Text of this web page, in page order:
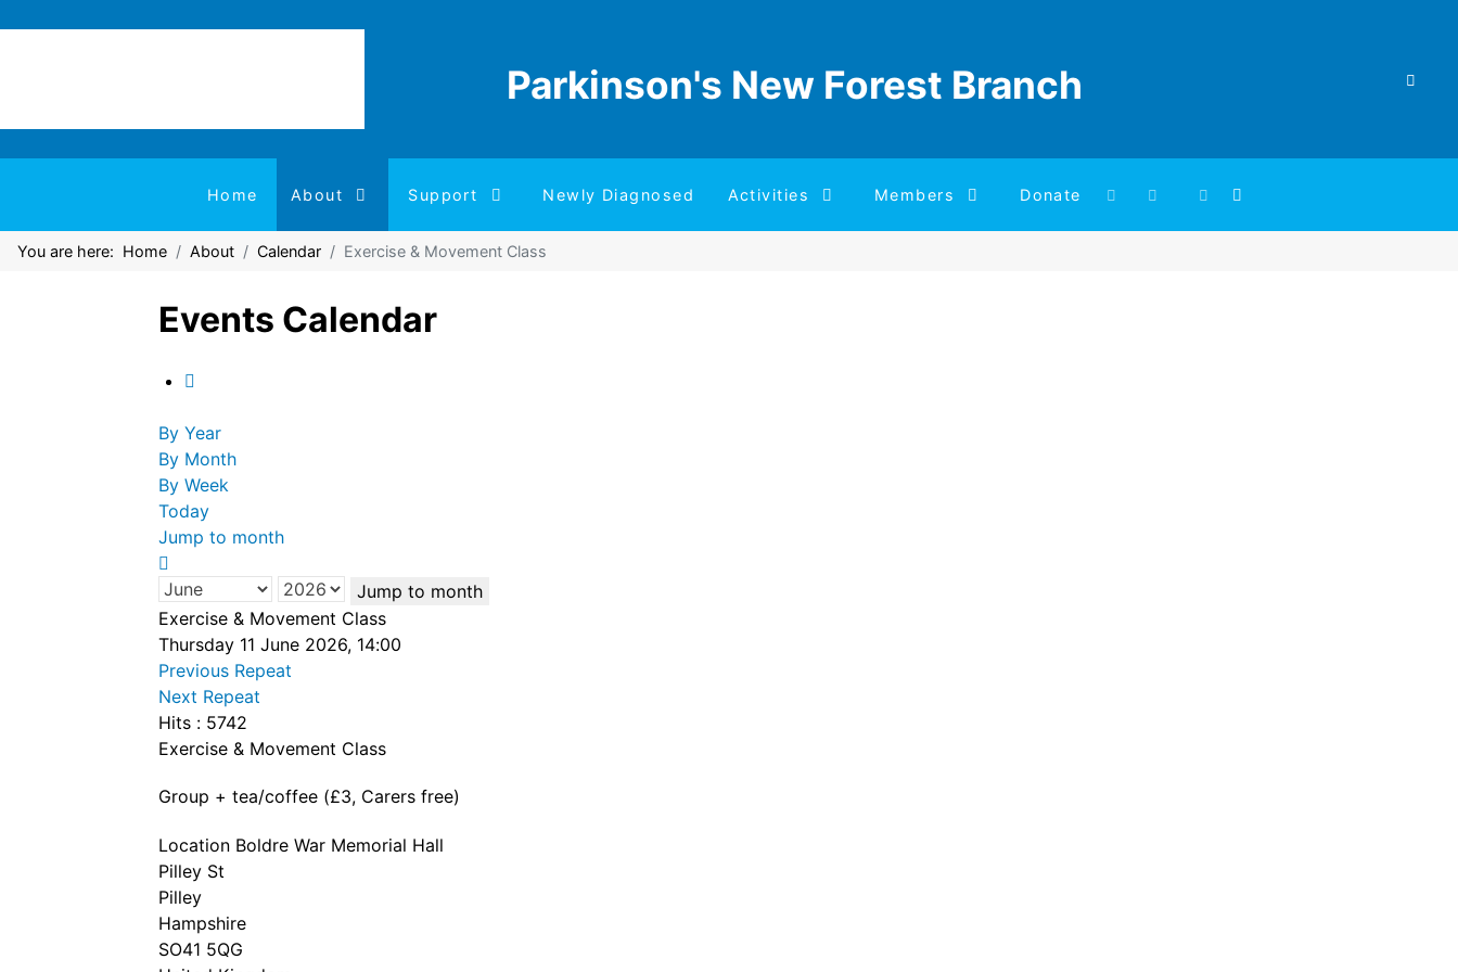
Parkinson's New Forest Branch
Home About Support Newly Diagnosed Activities Members Donate
You are here: Home About Calendar Exercise & Movement Class
Events Calendar
By Year
By Month
By Week
Today
Jump to month
Jump to month
Exercise & Movement Class
Thursday 11 June 2026, 14:00
Previous Repeat
Next Repeat
Hits : 5742
Exercise & Movement Class
Group + tea/coffee (£3, Carers free)
Location Boldre War Memorial Hall
Pilley St
Pilley
Hampshire
SO41 5QG